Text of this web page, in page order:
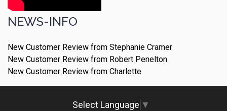
NEWS-INFO
New Customer Review from Stephanie Cramer
New Customer Review from Robert Penelton
New Customer Review from Charlette
Select Language ▼